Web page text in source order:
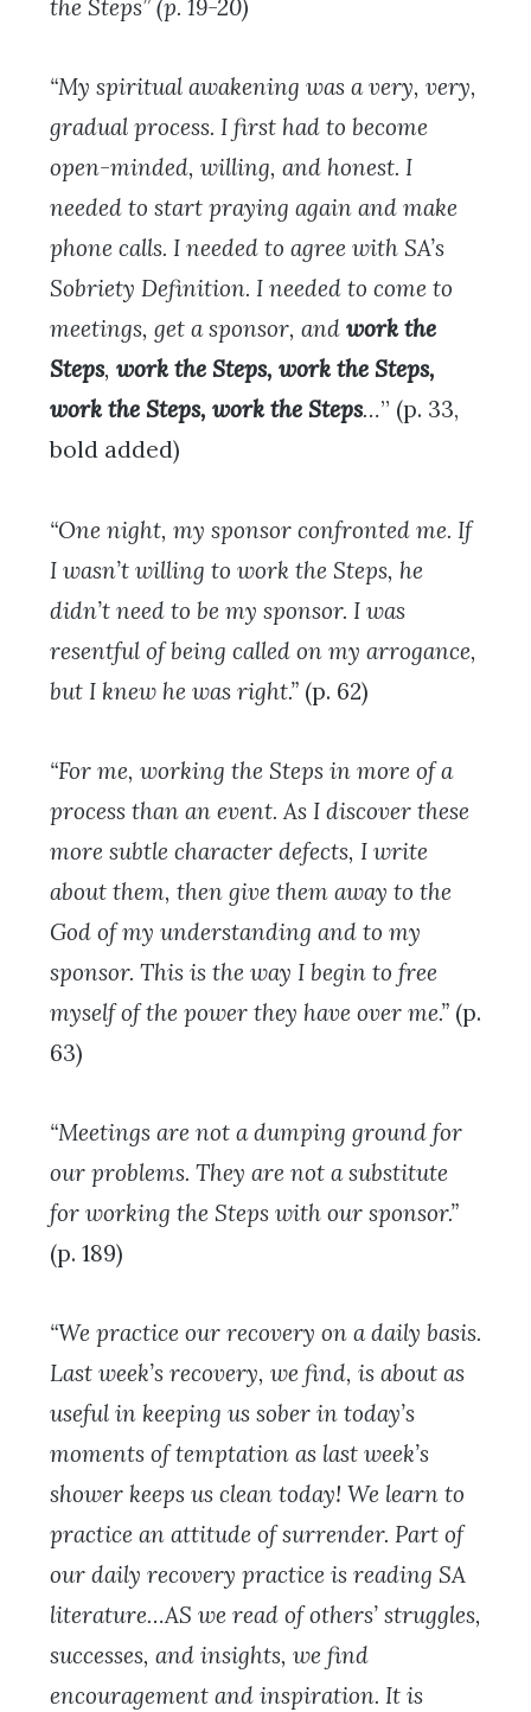
the Steps” (p. 19-20)
“My spiritual awakening was a very, very,
gradual process. I first had to become
open-minded, willing, and honest. I
needed to start praying again and make
phone calls. I needed to agree with SA’s
Sobriety Definition. I needed to come to
meetings, get a sponsor, and work the
Steps, work the Steps, work the Steps,
work the Steps, work the Steps…” (p. 33,
bold added)
“One night, my sponsor confronted me. If
I wasn’t willing to work the Steps, he
didn’t need to be my sponsor. I was
resentful of being called on my arrogance,
but I knew he was right.” (p. 62)
“For me, working the Steps in more of a
process than an event. As I discover these
more subtle character defects, I write
about them, then give them away to the
God of my understanding and to my
sponsor. This is the way I begin to free
myself of the power they have over me.” (p.
63)
“Meetings are not a dumping ground for
our problems. They are not a substitute
for working the Steps with our sponsor.”
(p. 189)
“We practice our recovery on a daily basis.
Last week’s recovery, we find, is about as
useful in keeping us sober in today’s
moments of temptation as last week’s
shower keeps us clean today! We learn to
practice an attitude of surrender. Part of
our daily recovery practice is reading SA
literature…AS we read of others’ struggles,
successes, and insights, we find
encouragement and inspiration. It is